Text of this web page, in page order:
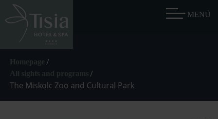
/
/
The Miskolc Zoo and Cultural Park